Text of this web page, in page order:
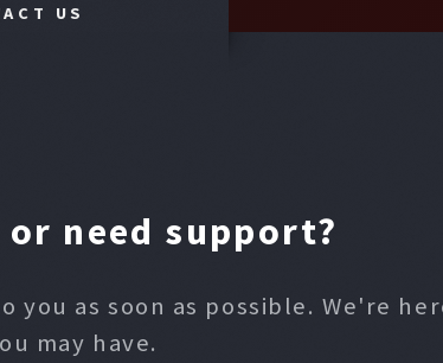
US
need support?
as soon as possible. We're
may have.